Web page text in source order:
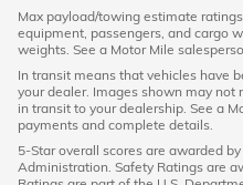
Max payload/towing estimate
equipment, passengers, and cargo
weights. See a Motor Mile
In transit means that vehicles have
your dealer. Images shown may not
in transit to your dealership. See a
payments and complete details.
5-Star overall scores are awarded
Administration. Safety Ratings are